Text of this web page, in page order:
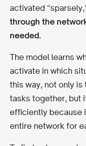
activated
through the
needed.
The model learns
activate in which
this way, not only
tasks together, but
efficiently because
entire network for